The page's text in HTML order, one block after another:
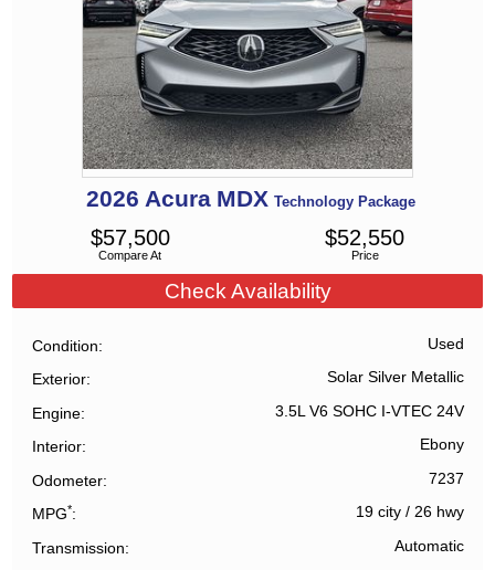
2026 Acura MDX Technology Package
Compare At
$57,500
Price
$52,550
Check Availability
Condition Used
Exterior Solar Silver Metallic
Engine 3.5L V6 SOHC I-VTEC 24V
Interior Ebony
Odometer 7237
MPG* 19 city/ 26 hwy
Transmission Automatic